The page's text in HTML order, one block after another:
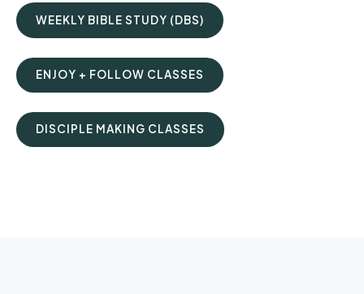
WEEKLY BIBLE STUDY (DBS)
ENJOY + FOLLOW CLASSES
DISCIPLE MAKING CLASSES